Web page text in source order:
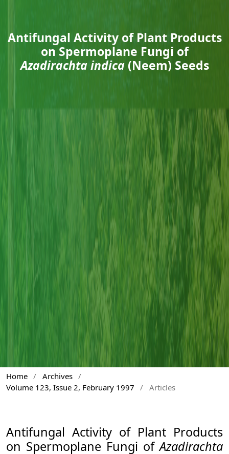
Antifungal Activity of Plant Products
on Spermoplane Fungi of
Azadirachta indica(Neem) Seeds
Home / Archives /
Volume 123, Issue 2, February 1997
/ Articles
Antifungal Activity of Plant Products
on Spermoplane Fungi ofAzadirachta